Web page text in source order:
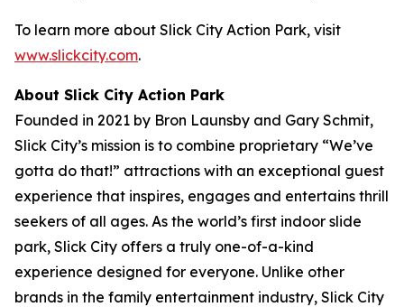
To learn more about Slick City Action Park, visit
www.slickcity.com.
About Slick City Action Park
Founded in 2021 by Bron Launsby and Gary Schmit,
Slick City’s mission is to combine proprietary “We’ve
gotta do that!” attractions with an exceptional guest
experience that inspires, engages and entertains thrill
seekers of all ages. As the world’s first indoor slide
park, Slick City offers a truly one-of-a-kind
experience designed for everyone. Unlike other
brands in the family entertainment industry, Slick City